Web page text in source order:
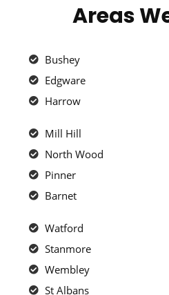
Areas
Bushey
Edgware
Harrow
Mill Hill
North Wood
Pinner
Barnet
Watford
Stanmore
Wembley
St Albans